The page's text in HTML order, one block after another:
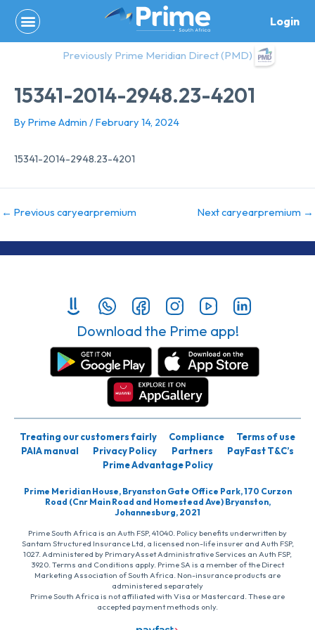
content
Login
Previously Prime Meridian Direct (PMD)
15341-2014-2948.23-4201
By Prime Admin /February 14, 2024
15341-2014-2948.23-4201
← Previous caryearpremium Next caryearpremium →
Download the Prime app!
Treating our customers fairly Compliance
Terms of use
PAIA manual
Privacy Policy Partners
PayFast T&C’s
Prime Advantage Policy
Prime Meridian House, Bryanston Gate Office Park, 170 Curzon
Road (Cnr Main Road and Homestead Ave) Bryanston,
Johannesburg, 2021
Prime South Africa is an Auth FSP, 41040. Policy benefits underwritten by
Santam Structured Insurance Ltd, a licensed non-life insurer and Auth FSP,
1027. Administered by PrimaryAsset Administrative Services an Auth FSP,
3920. Terms and Conditions apply. Prime SA is a member of the Direct
Marketing Association of South Africa. Non-insurance products are
administered separately
Prime South Africa is not affiliated with Visa or Mastercard. These are
accepted payment methods only.